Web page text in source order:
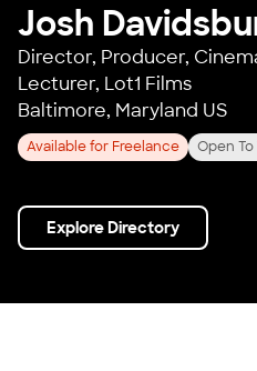
Josh
Director, Producer,
Lecturer, Lot1 Films
Baltimore, Maryland US
Available for Freelance Open
Explore Directory